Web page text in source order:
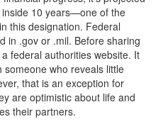
inside 10 years—one of the
this designation. Federal
in .gov or .mil. Before sharing
federal authorities website. It
who reveals little
that is an exception for
are optimistic about life and
their partners.